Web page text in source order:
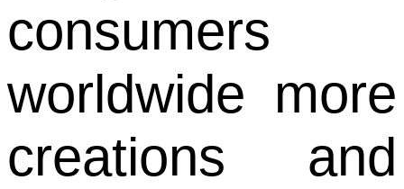
consumers
worldwide more
creations and